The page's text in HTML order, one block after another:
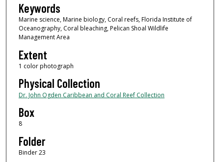
Keywords
Marine science, Marine biology, Coral reefs, Florida Institute of
Oceanography, Coral bleaching, Pelican Shoal Wildlife
Management Area
Extent
1 color photograph
Physical Collection
Dr. John Ogden Caribbean and Coral Reef Collection
Box
8
Folder
Binder 23